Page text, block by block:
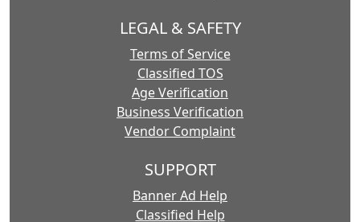
LEGAL & SAFETY
Terms of Service
Classified TOS
Age Verification
Business Verification
Vendor Complaint
SUPPORT
Banner Ad Help
Classified Help